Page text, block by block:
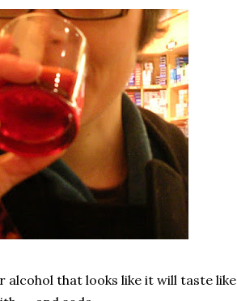
that looks like it will taste like